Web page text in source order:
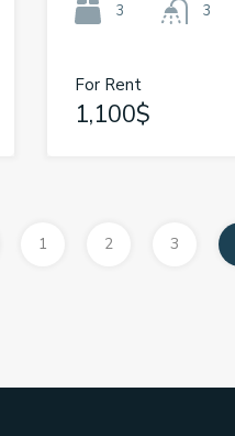
3 3
For Rent
1,100$
1 2 3